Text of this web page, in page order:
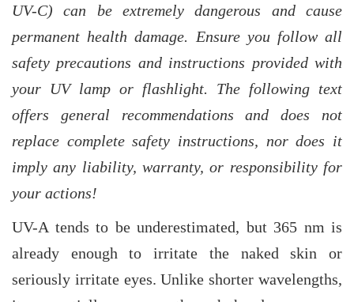
UV-C) can be extremely dangerous and cause
permanent health damage. Ensure you follow all
safety precautions and instructions provided with
your UV lamp or flashlight. The following text
offers general recommendations and does not
replace complete safety instructions, nor does it
imply any liability, warranty, or responsibility for
your actions!
UV-A tends to be underestimated, but 365 nm is
already enough to irritate the naked skin or
seriously irritate eyes. Unlike shorter wavelengths,